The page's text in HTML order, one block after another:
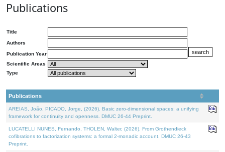
Publications
Title
Authors
Publication Year
Scientific Areas
Type
Publications
AREIAS, João, PICADO, Jorge, (2026). Basic zero-dimensional spaces: a unifying
framework for continuity and openness. DMUC 26-44 Preprint.
LUCATELLI NUNES, Fernando, THOLEN, Walter, (2026). From Grothendieck
cofibrations to factorization systems: a formal 2-monadic account. DMUC 26-43
Preprint.